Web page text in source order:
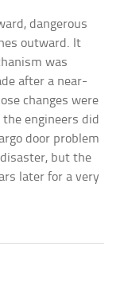
dangerous
outward. It
was
after a near-
changes were
engineers did
door problem
but the
later for a very